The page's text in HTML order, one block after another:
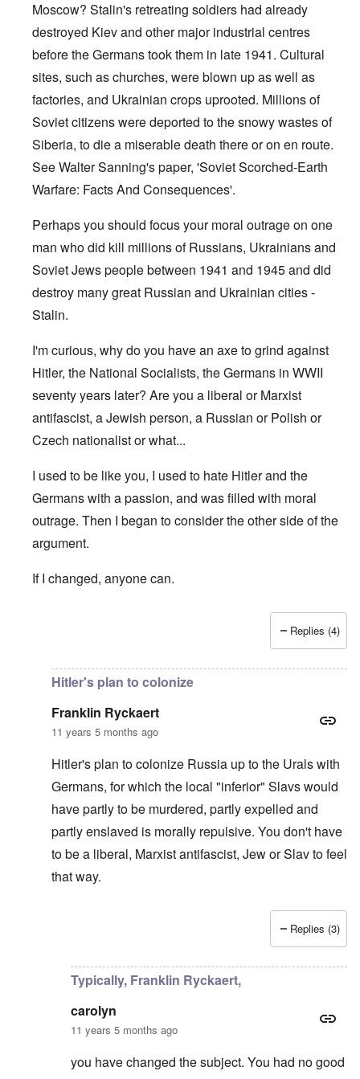
Moscow? Stalin's retreating soldiers had already
destroyed Kiev and other major industrial centres
before the Germans took them in late 1941. Cultural
sites, such as churches, were blown up as well as
factories, and Ukrainian crops uprooted. Millions of
Soviet citizens were deported to the snowy wastes of
Siberia, to die a miserable death there or on en route.
See Walter Sanning's paper, 'Soviet Scorched-Earth
Warfare: Facts And Consequences'.
Perhaps you should focus your moral outrage on one
man who did kill millions of Russians, Ukrainians and
Soviet Jews people between 1941 and 1945 and did
destroy many great Russian and Ukrainian cities -
Stalin.
I'm curious, why do you have an axe to grind against
Hitler, the National Socialists, the Germans in WWII
seventy years later? Are you a liberal or Marxist
antifascist, a Jewish person, a Russian or Polish or
Czech nationalist or what...
I used to be like you, I used to hate Hitler and the
Germans with a passion, and was filled with moral
outrage. Then I began to consider the other side of the
argument.
If I changed, anyone can.
Franklin Ryckaert
Replies (4)
Hitler's plan to colonize
Franklin Ryckaert
11 years 5 months ago
Hitler's plan to colonize Russia up to the Urals with
Germans, for which the local "inferior" Slavs would
have partly to be murdered, partly expelled and
partly enslaved is morally repulsive. You don't have
to be a liberal, Marxist antifascist, Jew or Slav to feel
that way.
Replies (3)
Typically, Franklin Ryckaert,
carolyn
11 years 5 months ago
you have changed the subject. You had no good